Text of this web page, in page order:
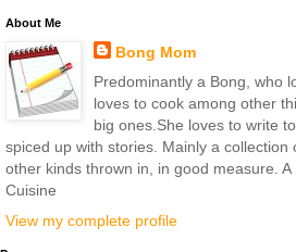
About Me
Bong Mom
Predominantly a Bong, who
loves to cook among other
big ones.She loves to write
spiced up with stories. Mainly a collection
other kinds thrown in, in good measure.
Cuisine
View my complete profile